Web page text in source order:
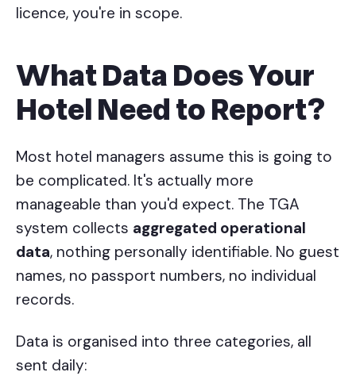
licence, you're in scope.
What Data Does Your
Hotel Need to Report?
Most hotel managers assume this is going to
be complicated. It's actually more
manageable than you'd expect. The TGA
system collects aggregated operational
data, nothing personally identifiable. No guest
names, no passport numbers, no individual
records.
Data is organised into three categories, all
sent daily: